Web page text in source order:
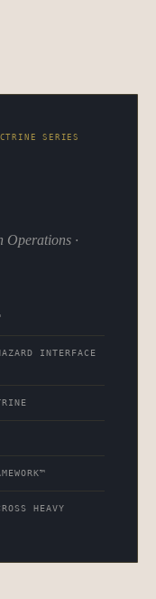
SERIES
Operations ·
INTERFACE
HEAVY